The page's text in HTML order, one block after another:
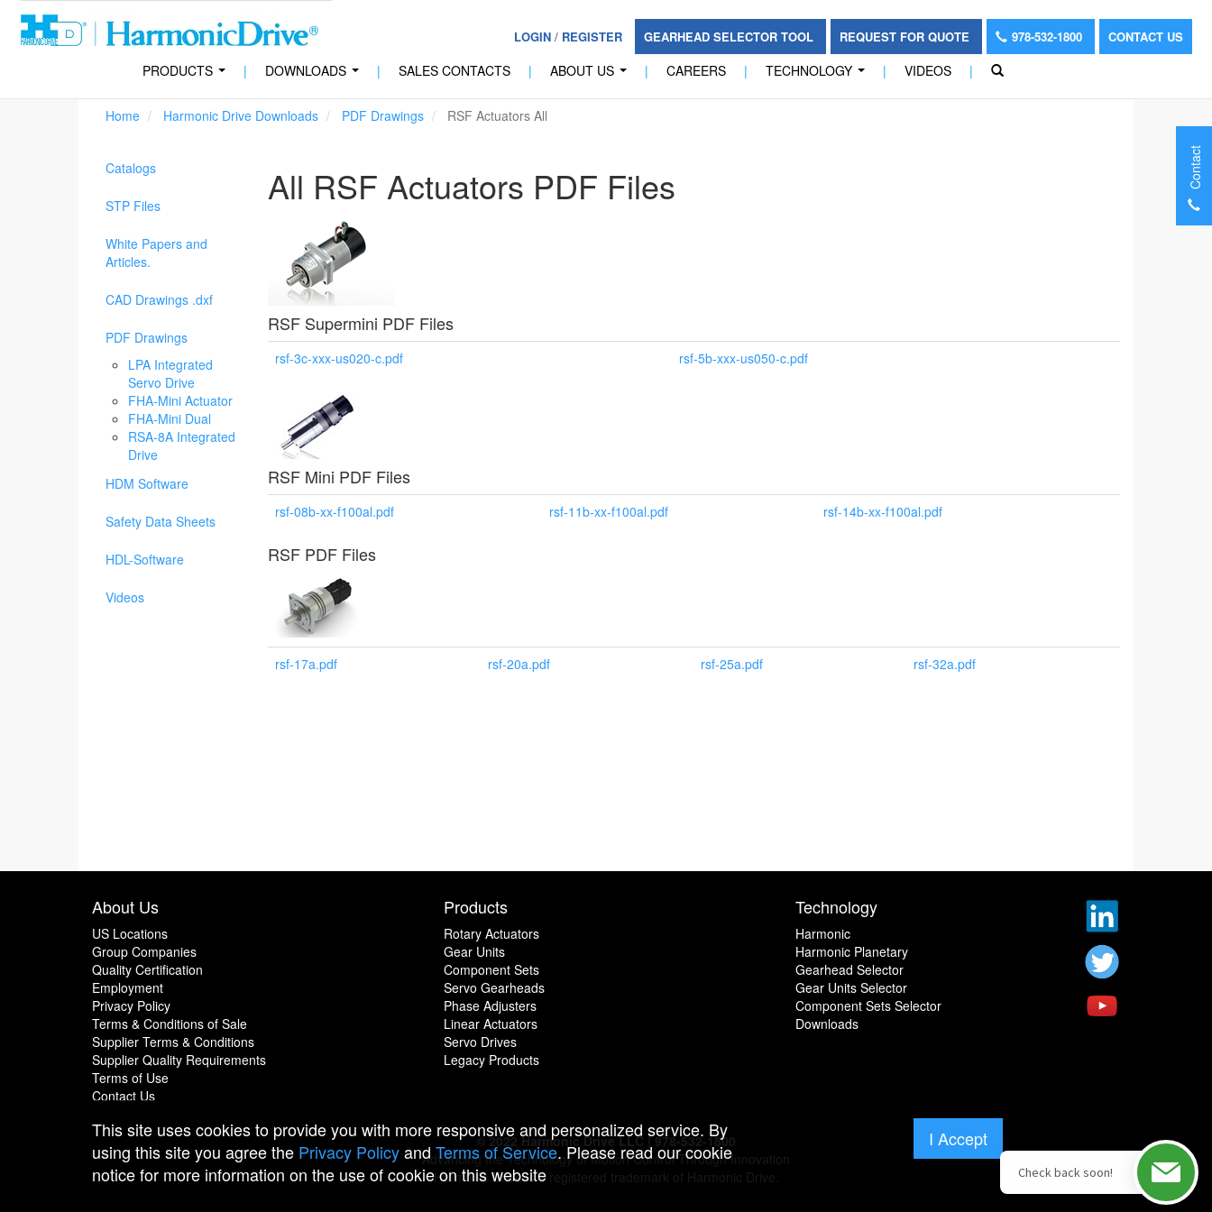
LOGIN/ REGISTER GEARHEAD SELECTOR TOOL REQUEST FOR QUOTE 978-532-1800 CONTACT US
PRODUCTS | DOWNLOADS | SALES CONTACTS | ABOUT US | CAREERS | TECHNOLOGY | VIDEOS |
Home Harmonic Drive Downloads PDF Drawings RSF Actuators All
Catalogs
STP Files
White Papers and
Articles.
CAD Drawings .dxf
PDF Drawings
LPA Integrated
Servo Drive
FHA-Mini Actuator
FHA-Mini Dual
RSA-8A Integrated
Drive
HDM Software
Safety Data Sheets
HDL-Software
Videos
All RSF Actuators PDF Files
RSF Supermini PDF Files
rsf-3c-xxx-us020-c.pdf rsf-5b-xxx-us050-c.pdf
RSF Mini PDF Files
rsf-08b-xx-f100al.pdf rsf-11b-xx-f100al.pdf rsf-14b-xx-f100al.pdf
RSF PDF Files
rsf-17a.pdf rsf-20a.pdf rsf-25a.pdf rsf-32a.pdf
About Us
US Locations
Group Companies
Quality Certification
Employment
Privacy Policy
Terms & Conditions of Sale
Supplier Terms & Conditions
Supplier Quality Requirements
Terms of Use
Contact Us
Products
Rotary Actuators
Gear Units
Component Sets
Servo Gearheads
Phase Adjusters
Linear Actuators
Servo Drives
Legacy Products
Technology
Harmonic
Harmonic Planetary
Gearhead Selector
Gear Units Selector
Component Sets Selector
Downloads
© 2022 Harmonic Drive LLC | 978-532-1800
Advancing the Technology of Motion Control Through Innovation
Harmonic Drive is a registered trademark of Harmonic Drive.
Contact
This site uses cookies to provide you with more responsive and personalized service. By
using this site you agree the Privacy Policyand Terms of Service. Please read our cookie
notice for more information on the use of cookie on this website
I Accept